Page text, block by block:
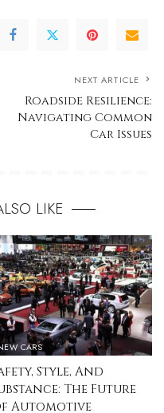
NEXT ARTICLE
Roadside Resilience:
Navigating Common
Car Issues
LIKE
CARS
Style, And
The Future
Automotive